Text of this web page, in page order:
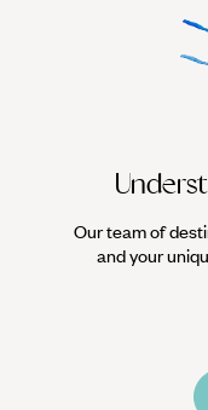
Our team of
and your